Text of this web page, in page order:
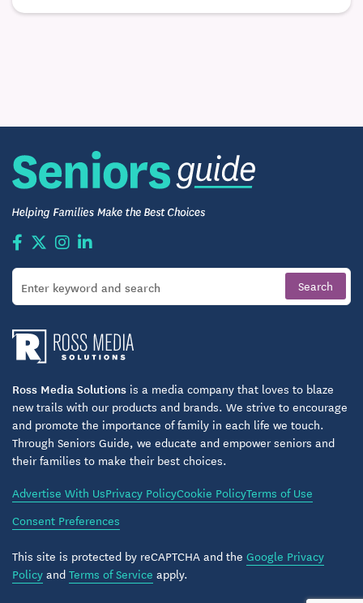
Ross Media Solutions is a media company that loves to blaze
new trails with our products and brands. We strive to encourage
and promote the importance of family in each life we touch.
Through Seniors Guide, we educate and empower seniors and
their families to make their best choices.
Advertise With UsPrivacy PolicyCookie PolicyTerms of Use
Consent Preferences
This site is protected by reCAPTCHA and the Google Privacy
PolicyandTerms of Service apply.